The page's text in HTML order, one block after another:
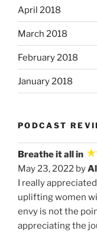
April 2018
March 2018
February 2018
January 2018
PODCAST
Breathe it all in
May 23, 2022 by
I really
uplifting women
envy is not the
appreciating the